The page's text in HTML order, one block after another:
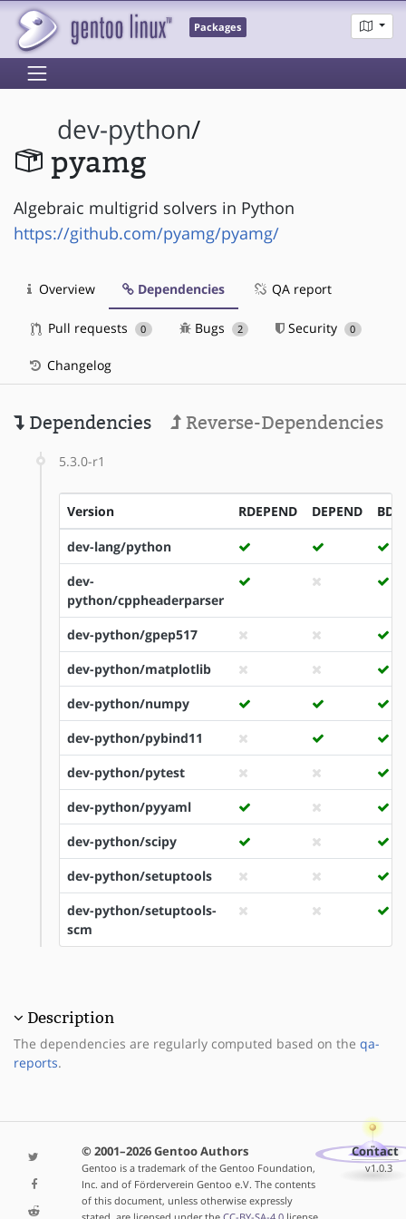
Packages
dev-python/
pyamg
Algebraic multigrid solvers in Python
https://github.com/pyamg/pyamg/
Overview Dependencies QA report
Pull requests 0 Bugs 2 Security 0
Changelog
Dependencies Reverse-Dependencies
5.3.0-r1
Version RDEPEND DEPEND
dev-lang/python
dev-
python/cppheaderparser
dev-python/gpep517
dev-python/matplotlib
dev-python/numpy
dev-python/pybind11
dev-python/pytest
dev-python/pyyaml
dev-python/scipy
dev-python/setuptools
dev-python/setuptools-
scm
Description
The dependencies are regularly computed based on the qa-
reports.
© 2001–2026 Gentoo Authors
Gentoo is a trademark of the Gentoo Foundation,
Inc. and of Förderverein Gentoo e.V. The contents
of this document, unless otherwise expressly
Contact
v1.0.3